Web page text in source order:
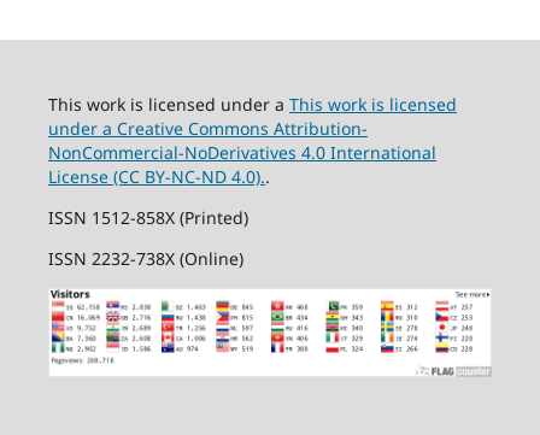
This work is licensed under a This work is licensed
under a Creative Commons Attribution-
NonCommercial-NoDerivatives 4.0 International
License (CC BY-NC-ND 4.0)..
ISSN 1512-858X (Printed)
ISSN 2232-738X (Online)